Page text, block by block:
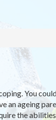
You
an ageing
the